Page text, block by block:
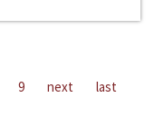
9 next last